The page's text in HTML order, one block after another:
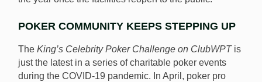
POKER COMMUNITY KEEPS STEPPING UP
The King’s Celebrity Poker Challenge on ClubWPTis
just the latest in a series of charitable poker events
during the COVID-19 pandemic. In April, poker pro